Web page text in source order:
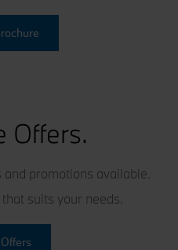
Offers.
promotions available.
suits your needs.